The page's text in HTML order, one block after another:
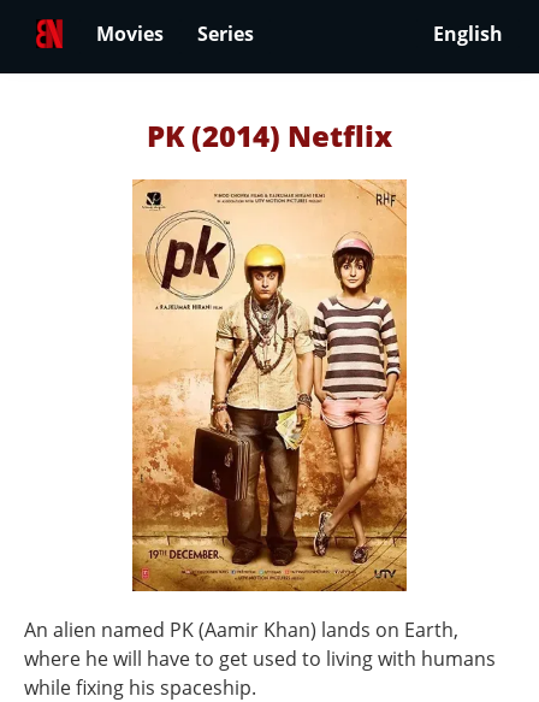
Movies Series English
PK (2014) Netflix
An alien named PK (Aamir Khan) lands on Earth,
where he will have to get used to living with humans
while fixing his spaceship.